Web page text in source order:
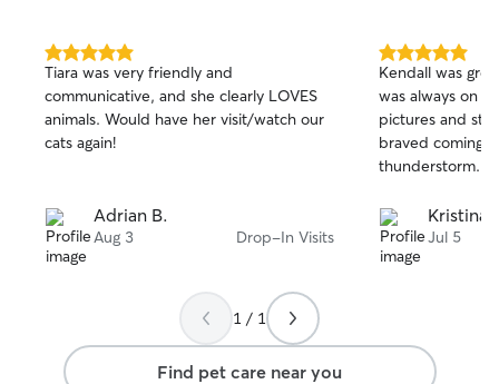
5.0
out
of
5
stars
Tiara was very friendly and
communicative, and she clearly LOVES
animals. Would have her visit/watch our
cats again!
Adrian B.
Aug 3 Drop-In Visits
5.0
out
of
5
stars
Kendall was
was always on
pictures and
braved coming
thunderstorm.
Kristina
Jul 5
1 / 1
Find pet care near you